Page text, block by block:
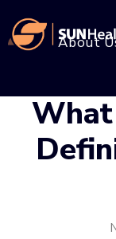
to
to
About